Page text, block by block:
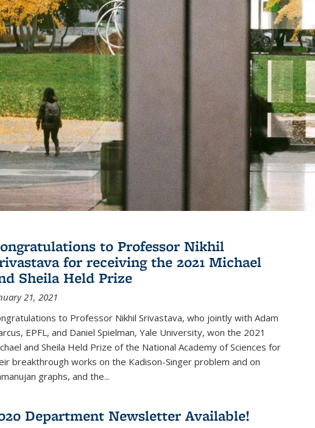
to Professor Nikhil
for receiving the 2021 Michael
Sheila Held Prize
21, 2021
to Professor Nikhil Srivastava, who jointly with Adam
EPFL, and Daniel Spielman, Yale University, won the 2021
and Sheila Held Prize of the National Academy of Sciences for
breakthrough works on the Kadison-Singer problem and on
graphs, and the...
Department Newsletter Available!